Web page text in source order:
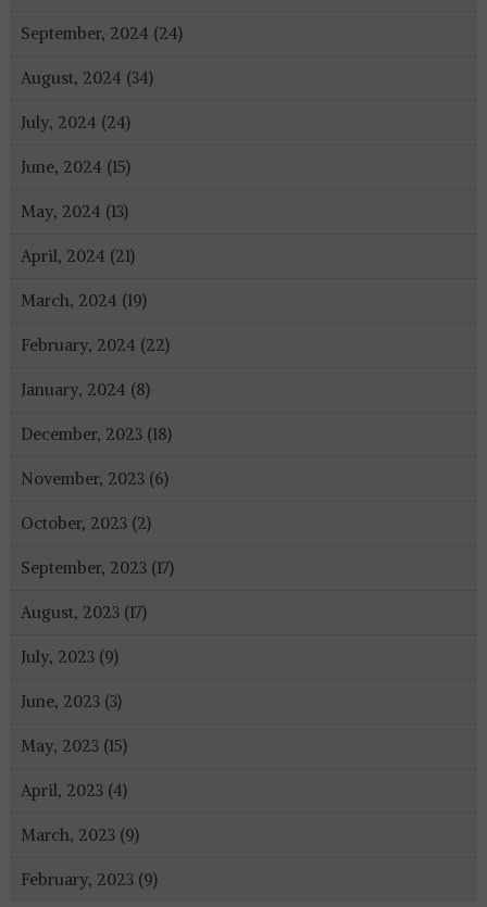
September, 2024 (24)
August, 2024 (34)
July, 2024 (24)
June, 2024 (15)
May, 2024 (13)
April, 2024 (21)
March, 2024 (19)
February, 2024 (22)
January, 2024 (8)
December, 2023 (18)
November, 2023 (6)
October, 2023 (2)
September, 2023 (17)
August, 2023 (17)
July, 2023 (9)
June, 2023 (3)
May, 2023 (15)
April, 2023 (4)
March, 2023 (9)
February, 2023 (9)